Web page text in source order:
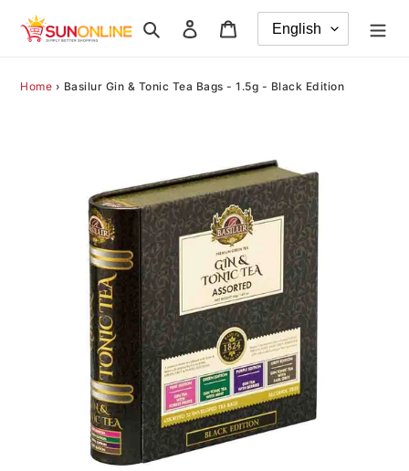
Search Log in
Home › Basilur Gin & Tonic Tea Bags - 1.5g - Black Edition